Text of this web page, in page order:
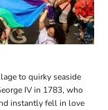
to quirky seaside
IV in 1783, who
instantly fell in love